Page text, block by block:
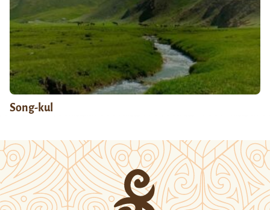
Song-kul